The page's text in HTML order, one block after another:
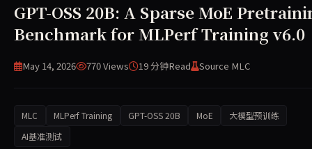
GPT-OSS 20B: A Sparse MoE
Benchmark for MLPerf Training v6.0
May 14, 2026 770 Views 19 分钟Read Source MLC
MLC MLPerf Training GPT-OSS 20B MoE
大模型预训练
AI基准测试